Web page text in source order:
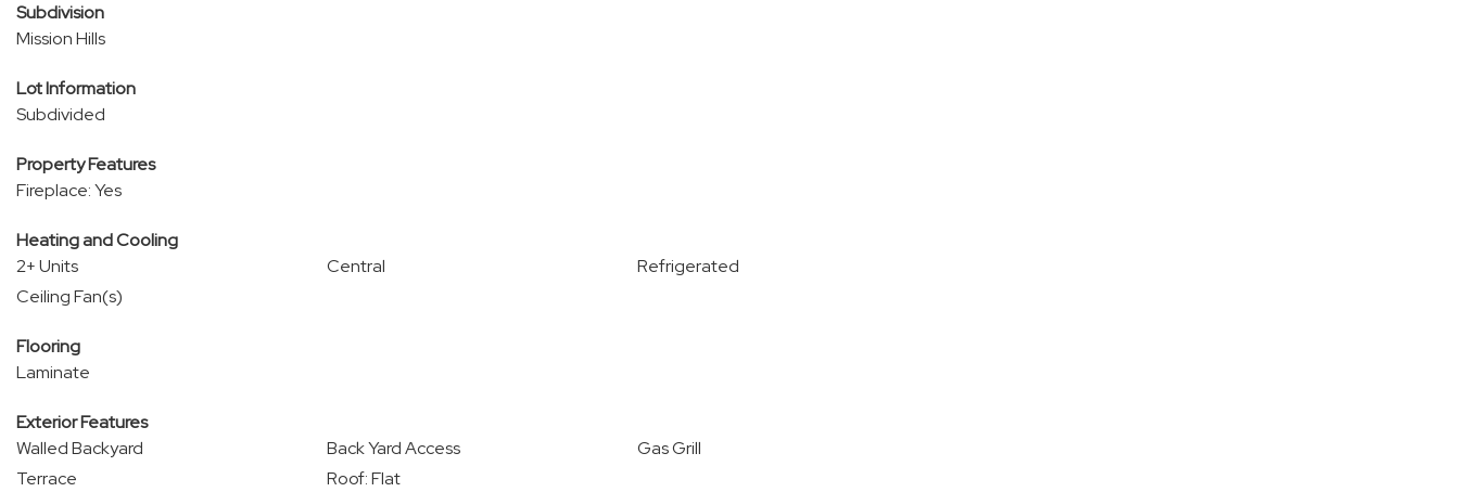
Subdivision
Mission Hills
Lot Information
Subdivided
Property Features
Fireplace: Yes
Heating and Cooling
2+ Units
Central
Refrigerated
Ceiling Fan(s)
Flooring
Laminate
Exterior Features
Walled Backyard
Back Yard Access
Gas Grill
Terrace
Roof: Flat